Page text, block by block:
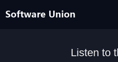
Listen to